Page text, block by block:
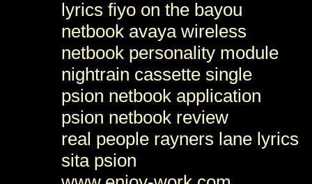
lyrics fiyo on the bayou
netbook avaya wireless
netbook personality module
nightrain cassette single
psion netbook application
psion netbook review
real people rayners lane lyrics
sita psion